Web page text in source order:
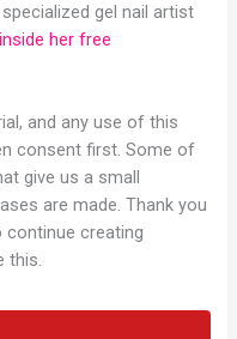
gel nail artist
her free
and any use of this
consent first. Some of
give us a small
are made. Thank you
creating
this.